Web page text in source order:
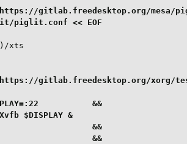
gitlab.freedesktop.org/mesa/
xts
gitlab.freedesktop.org/xorg/
&&
$DISPLAY &
&&
&&